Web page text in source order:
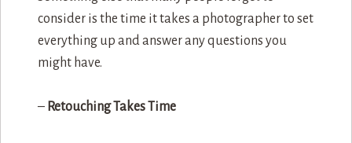
consider is the time it takes a photographer to set
everything up and answer any questions you
might have.
– Retouching Takes Time